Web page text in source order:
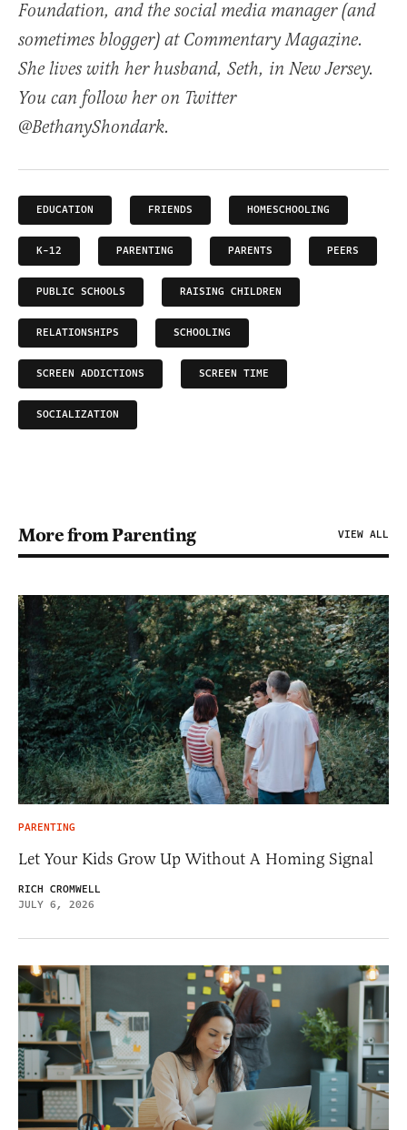
Foundation, and the social media manager (and
sometimes blogger) at Commentary Magazine.
She lives with her husband, Seth, in New Jersey.
You can follow her on Twitter
@BethanyShondark.
EDUCATION FRIENDS HOMESCHOOLING
K-12 PARENTING PARENTS PEERS
PUBLIC SCHOOLS RAISING CHILDREN
RELATIONSHIPS SCHOOLING
SCREEN ADDICTIONS SCREEN TIME
SOCIALIZATION
More from Parenting VIEW ALL
PARENTING
Let Your Kids Grow Up Without A Homing Signal
RICH CROMWELL
JULY 6, 2026